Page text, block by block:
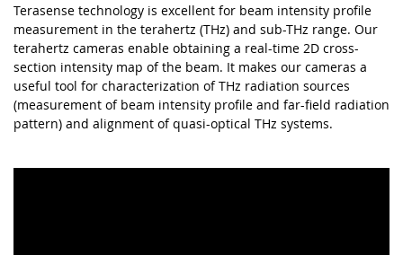
Terasense technology is excellent for beam intensity profile
measurement in the terahertz (THz) and sub-THz range. Our
terahertz cameras enable obtaining a real-time 2D cross-
section intensity map of the beam. It makes our cameras a
useful tool for characterization of THz radiation sources
(measurement of beam intensity profile and far-field radiation
pattern) and alignment of quasi-optical THz systems.